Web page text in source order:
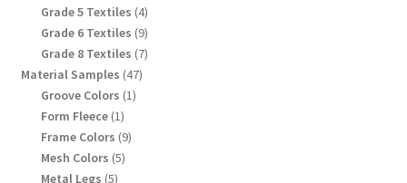
products
Grade 5 Textiles 44
products
Grade 6 Textiles 99
products
Grade 8 Textiles 77
Material Samples 4747
Groove Colors 11
Form Fleece 11
product
Frame Colors 99
Mesh Colors 55
Metal Legs 55